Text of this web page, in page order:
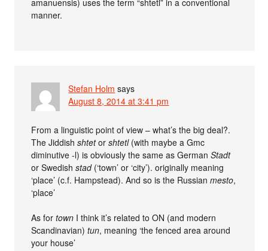
manner.
Stefan Holm says
August 8, 2014 at 3:41 pm
From a linguistic point of view – what’s the big deal?.
The Jiddishshtetorshtetl(with maybe a Gmc
diminutive -l) is obviously the same as GermanStadt
or Swedishstad(‘town’ or ‘city’). originally meaning
‘place’ (c.f. Hampstead). And so is the Russianmesto,
‘place’
As fortown I think it’s related to ON (and modern
Scandinavian)tun, meaning ‘the fenced area around
your house’